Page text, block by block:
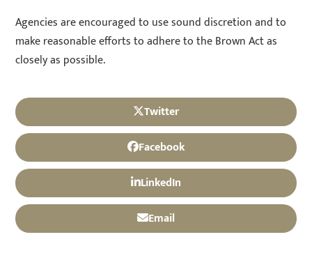
Agencies are encouraged to use sound discretion and to
make reasonable efforts to adhere to the Brown Act as
closely as possible.
Twitter
Facebook
LinkedIn
Email